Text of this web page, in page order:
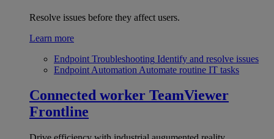
Resolve issues before they affect users.
Learn more
Endpoint Troubleshooting Identify and resolve issues
Endpoint Automation Automate routine IT tasks
Connected worker TeamViewer
Frontline